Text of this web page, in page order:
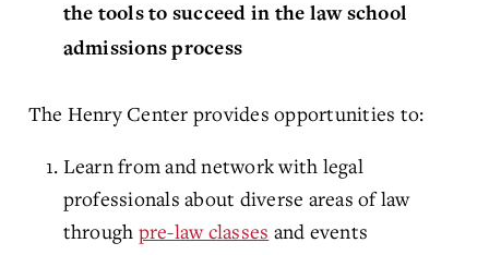
the tools to succeed in the law school
admissions process
The Henry Center provides opportunities to:
Learn from and network with legal
professionals about diverse areas of law
through pre-law classes and events